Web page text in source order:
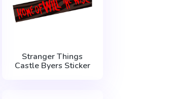
Stranger Things
Castle Byers Sticker